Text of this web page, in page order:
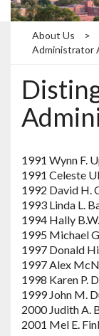
About Us >
Administrator
1991 Wynn F.
1991 Celeste
1992 David H.
1993 Linda L.
1994 Hally
1995 Michael
1997 Donald
1997 Alex
1998 Karen P.
1999 John M.
2000 Judith A.
2001 Mel E.